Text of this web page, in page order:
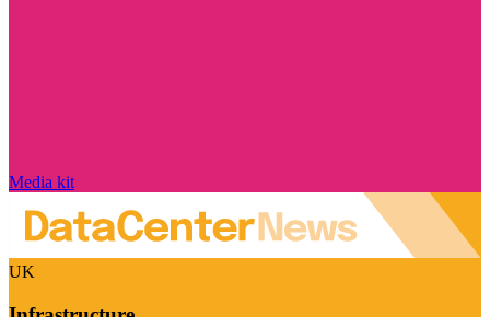
Media kit
UK